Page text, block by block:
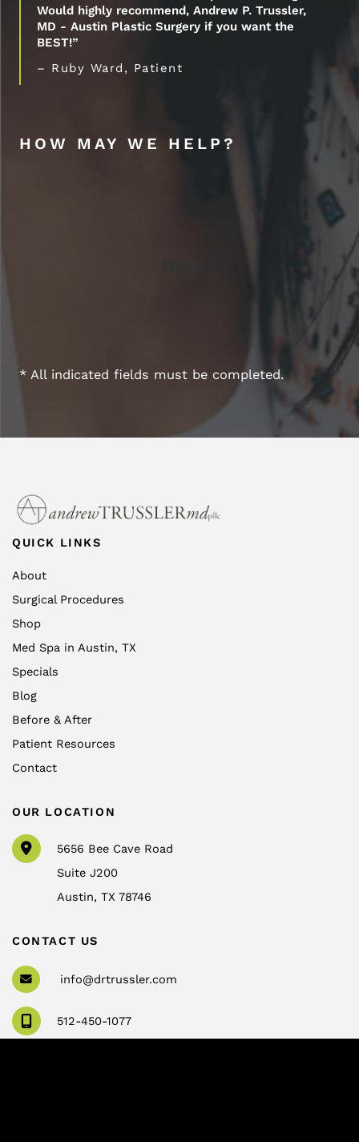
Would highly recommend, Andrew P. Trussler,
MD - Austin Plastic Surgery if you want the
BEST!”
– Ruby Ward, Patient
HOW MAY WE HELP?
* All indicated fields must be completed.
QUICK LINKS
About
Surgical Procedures
Shop
Med Spa in Austin, TX
Specials
Blog
Before & After
Patient Resources
Contact
OUR LOCATION
5656 Bee Cave Road
Suite J200
Austin,TX78746
CONTACT US
info@drtrussler.com
512-450-1077